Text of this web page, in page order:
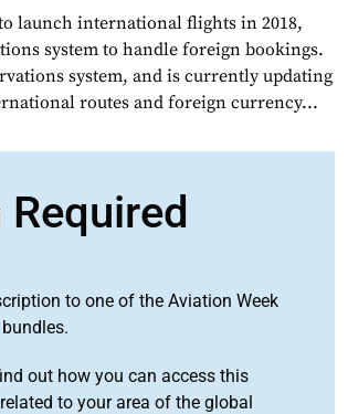
launch international flights in 2018,
system to handle foreign bookings.
system, and is currently updating
routes and foreign currency...
to one of the Aviation Week
out how you can access this
to your area of the global